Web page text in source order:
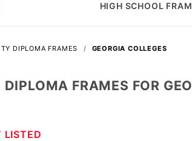
HIGH SCHOOL
DIPLOMA FRAMES GEORGIA COLLEGES
DIPLOMA FRAMES FOR
LISTED